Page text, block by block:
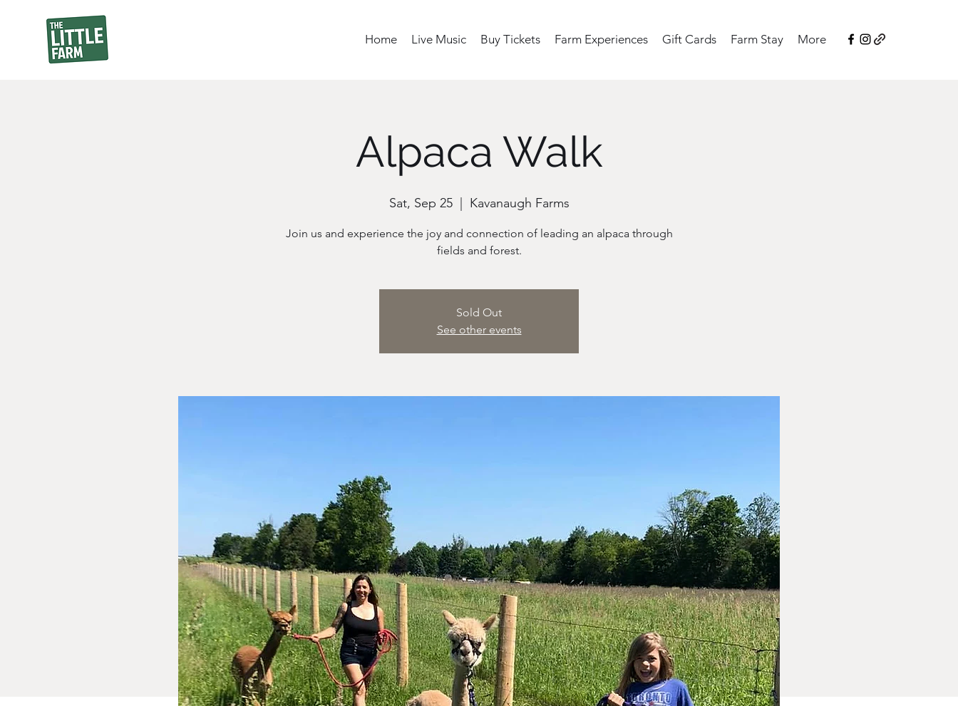
Home Live Music Buy Tickets Farm Experiences Gift Cards Farm Stay More
Alpaca Walk
Sat, Sep 25
  |
Kavanaugh Farms
Join us and experience the joy and connection of leading an alpaca through
fields and forest.
Sold Out
See other events